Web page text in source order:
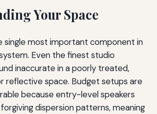
Your Space
single most important component in
Even the finest studio
inaccurate in a poorly treated,
reflective space. Budget setups are
because entry-level speakers
dispersion patterns, meaning